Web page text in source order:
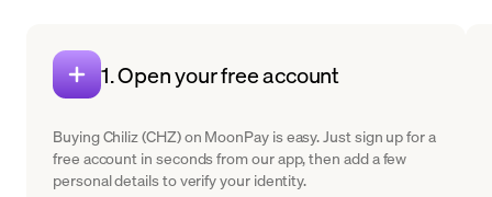
1. Open your free account
Buying Chiliz (CHZ) on MoonPay is easy. Just sign up for a
free account in seconds from our app, then add a few
personal details to verify your identity.